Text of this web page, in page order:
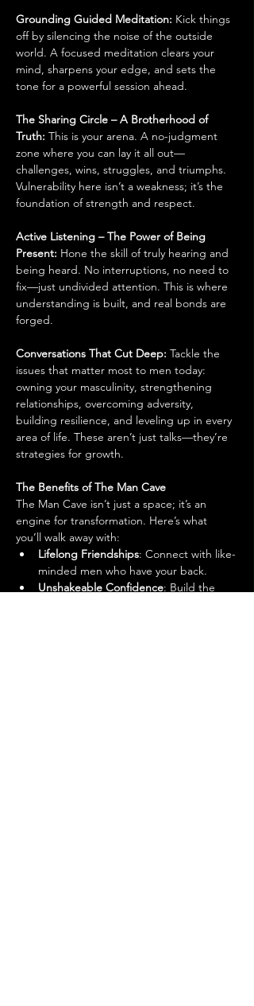
Grounding Guided Meditation: Kick things
off by silencing the noise of the outside
world. A focused meditation clears your
mind, sharpens your edge, and sets the
tone for a powerful session ahead.
The Sharing Circle – A Brotherhood of
Truth: This is your arena. A no-judgment
zone where you can lay it all out—
challenges, wins, struggles, and triumphs.
Vulnerability here isn’t a weakness; it’s the
foundation of strength and respect.
Active Listening – The Power of Being
Present: Hone the skill of truly hearing and
being heard. No interruptions, no need to
fix—just undivided attention. This is where
understanding is built, and real bonds are
forged.
Conversations That Cut Deep: Tackle the
issues that matter most to men today:
owning your masculinity, strengthening
relationships, overcoming adversity,
building resilience, and leveling up in every
area of life. These aren’t just talks—they’re
strategies for growth.
The Benefits of The Man Cave
The Man Cave isn’t just a space; it’s an
engine for transformation. Here’s what
you’ll walk away with:
Lifelong Friendships: Connect with like-
minded men who have your back.
Unshakeable Confidence: Build the